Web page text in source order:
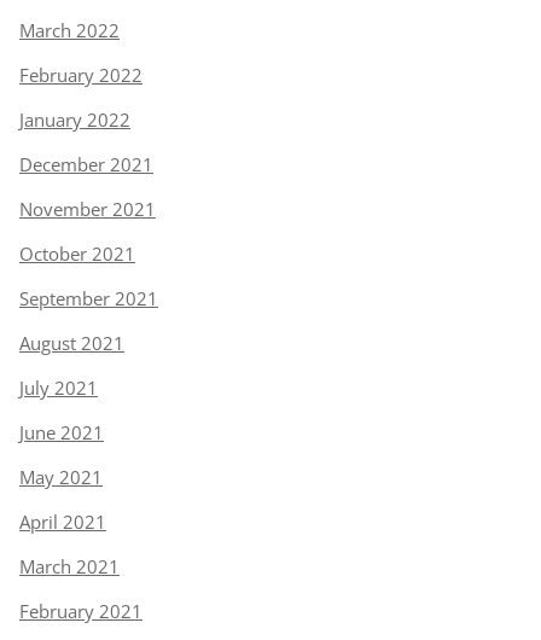
March 2022
February 2022
January 2022
December 2021
November 2021
October 2021
September 2021
August 2021
July 2021
June 2021
May 2021
April 2021
March 2021
February 2021